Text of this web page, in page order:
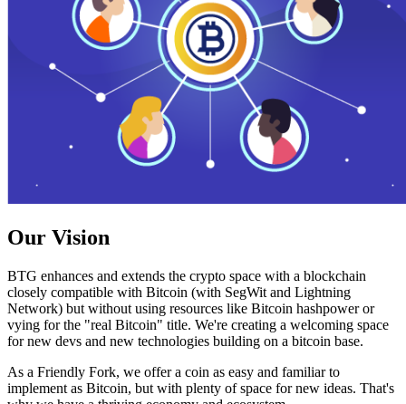
Our Vision
BTG enhances and extends the crypto space with a blockchain
closely compatible with Bitcoin (with SegWit and Lightning
Network) but without using resources like Bitcoin hashpower or
vying for the "real Bitcoin" title. We're creating a welcoming space
for new devs and new technologies building on a bitcoin base.
As a Friendly Fork, we offer a coin as easy and familiar to
implement as Bitcoin, but with plenty of space for new ideas. That's